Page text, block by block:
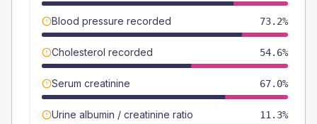
Blood pressure recorded 73.2%
Cholesterol recorded 54.6%
Serum creatinine 67.0%
Urine albumin / creatinine ratio 11.3%